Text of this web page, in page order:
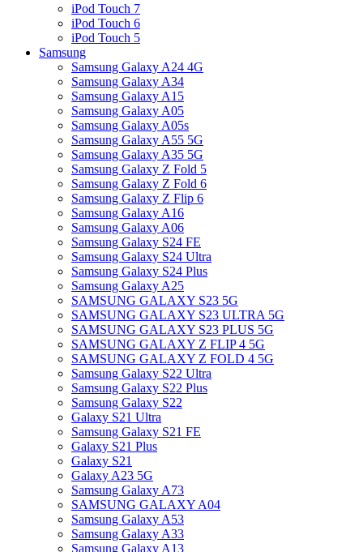
iPod Touch 7
iPod Touch 6
iPod Touch 5
Samsung
Samsung Galaxy A24 4G
Samsung Galaxy A34
Samsung Galaxy A15
Samsung Galaxy A05
Samsung Galaxy A05s
Samsung Galaxy A55 5G
Samsung Galaxy A35 5G
Samsung Galaxy Z Fold 5
Samsung Galaxy Z Fold 6
Samsung Galaxy Z Flip 6
Samsung Galaxy A16
Samsung Galaxy A06
Samsung Galaxy S24 FE
Samsung Galaxy S24 Ultra
Samsung Galaxy S24 Plus
Samsung Galaxy A25
SAMSUNG GALAXY S23 5G
SAMSUNG GALAXY S23 ULTRA 5G
SAMSUNG GALAXY S23 PLUS 5G
SAMSUNG GALAXY Z FLIP 4 5G
SAMSUNG GALAXY Z FOLD 4 5G
Samsung Galaxy S22 Ultra
Samsung Galaxy S22 Plus
Samsung Galaxy S22
Galaxy S21 Ultra
Samsung Galaxy S21 FE
Galaxy S21 Plus
Galaxy S21
Galaxy A23 5G
Samsung Galaxy A73
SAMSUNG GALAXY A04
Samsung Galaxy A53
Samsung Galaxy A33
Samsung Galaxy A13